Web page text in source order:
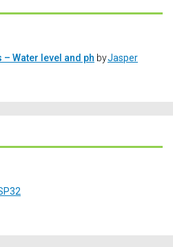
Water level and ph byJasper